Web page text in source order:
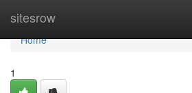
sitesrow
Home
Home
1